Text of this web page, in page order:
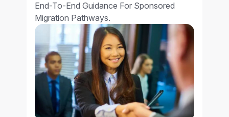
End-To-End Guidance For Sponsored
Migration Pathways.